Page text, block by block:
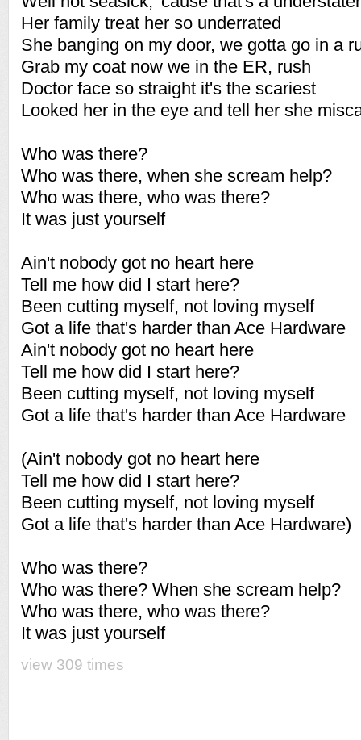
Her family treat her so underrated
She banging on my door, we gotta go in a
Grab my coat now we in the ER, rush
Doctor face so straight it's the scariest
Looked her in the eye and tell her she
Who was there?
Who was there, when she scream help?
Who was there, who was there?
It was just yourself
Ain't nobody got no heart here
Tell me how did I start here?
Been cutting myself, not loving myself
Got a life that's harder than Ace Hardware
Ain't nobody got no heart here
Tell me how did I start here?
Been cutting myself, not loving myself
Got a life that's harder than Ace Hardware
(Ain't nobody got no heart here
Tell me how did I start here?
Been cutting myself, not loving myself
Got a life that's harder than Ace Hardware)
Who was there?
Who was there? When she scream help?
Who was there, who was there?
It was just yourself
view 309 times